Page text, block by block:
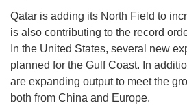
Qatar is adding its North Field to
is also contributing to the record
In the United States, several new
planned for the Gulf Coast. In
are expanding output to meet the
both from China and Europe.